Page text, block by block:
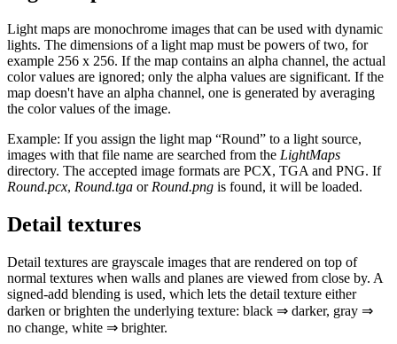
Light maps are monochrome images that can be used with dynamic
lights. The dimensions of a light map must be powers of two, for
example 256 x 256. If the map contains an alpha channel, the actual
color values are ignored; only the alpha values are significant. If the
map doesn't have an alpha channel, one is generated by averaging
the color values of the image.
Example: If you assign the light map “Round” to a light source,
images with that file name are searched from the LightMaps
directory. The accepted image formats are PCX, TGA and PNG. If
Round.pcx, Round.tga or Round.png is found, it will be loaded.
Detail textures
Detail textures are grayscale images that are rendered on top of
normal textures when walls and planes are viewed from close by. A
signed-add blending is used, which lets the detail texture either
darken or brighten the underlying texture: black ⇒ darker, gray ⇒
no change, white ⇒ brighter.